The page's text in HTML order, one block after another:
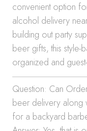
convenient option
alcohol delivery
building out party
beer gifts, this
organized and
Question: Can
beer delivery along
for a backyard